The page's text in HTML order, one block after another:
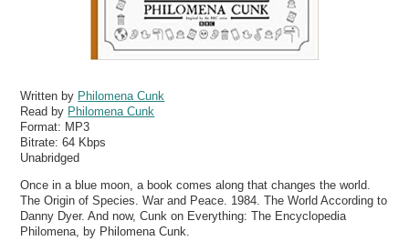
Written by Philomena Cunk
Read by Philomena Cunk
Format: MP3
Bitrate:64 Kbps
Unabridged
Once in a blue moon, a book comes along that changes the world.
The Origin of Species. War and Peace. 1984. The World According to
Danny Dyer. And now, Cunk on Everything: The Encyclopedia
Philomena, by Philomena Cunk.